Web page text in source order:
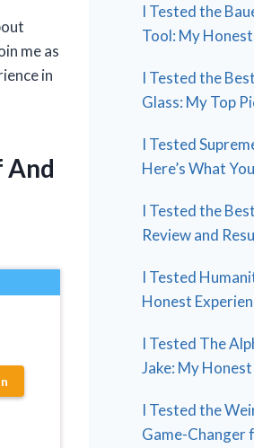
me as
in
And
I Tested the
Tool: My
I Tested the
Glass: My Top
I Tested
Here’s What
I Tested the
Review and
I Tested
Honest
I Tested The
Jake: My
I Tested the
Game-Changer